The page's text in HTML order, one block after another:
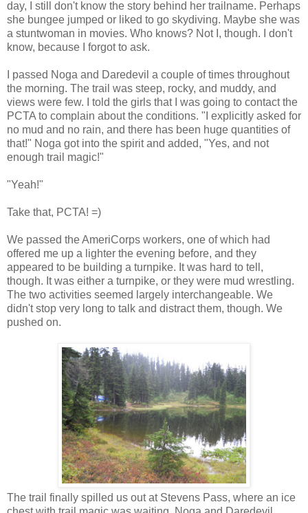
day, I still don't know the story behind her trailname. Perhaps
she bungee jumped or liked to go skydiving. Maybe she was
a stuntwoman in movies. Who knows? Not I, though. I don't
know, because I forgot to ask.
I passed Noga and Daredevil a couple of times throughout
the morning. The trail was steep, rocky, and muddy, and
views were few. I told the girls that I was going to contact the
PCTA to complain about the conditions. "I explicitly asked for
no mud and no rain, and there has been huge quantities of
that!" Noga got into the spirit and added, "Yes, and not
enough trail magic!"
"Yeah!"
Take that, PCTA! =)
We passed the AmeriCorps workers, one of which had
offered me up a lighter the evening before, and they
appeared to be building a turnpike. It was hard to tell,
though. It was either a turnpike, or they were mud wrestling.
The two activities seemed largely interchangeable. We
didn't stop very long to talk and distract them, though. We
pushed on.
The trail finally spilled us out at Stevens Pass, where an ice